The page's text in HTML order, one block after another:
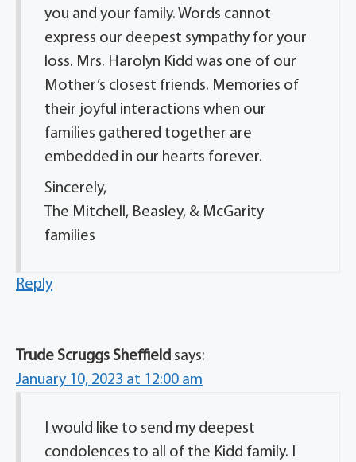
you and your family. Words cannot
express our deepest sympathy for your
loss. Mrs. Harolyn Kidd was one of our
Mother’s closest friends. Memories of
their joyful interactions when our
families gathered together are
embedded in our hearts forever.
Sincerely,
The Mitchell, Beasley, & McGarity
families
Reply
Trude Scruggs Sheffield says:
January 10, 2023 at 12:00 am
I would like to send my deepest
condolences to all of the Kidd family. I